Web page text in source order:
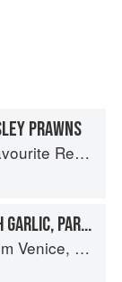
PRAWNS
Recipes
ROASTED CAULIFLOWER WITH GARLIC, PARSLEY & VINEGAR
California